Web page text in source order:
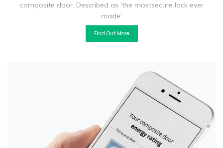
composite door. Described as 'the mostsecure lock ever
made'
Find Out More